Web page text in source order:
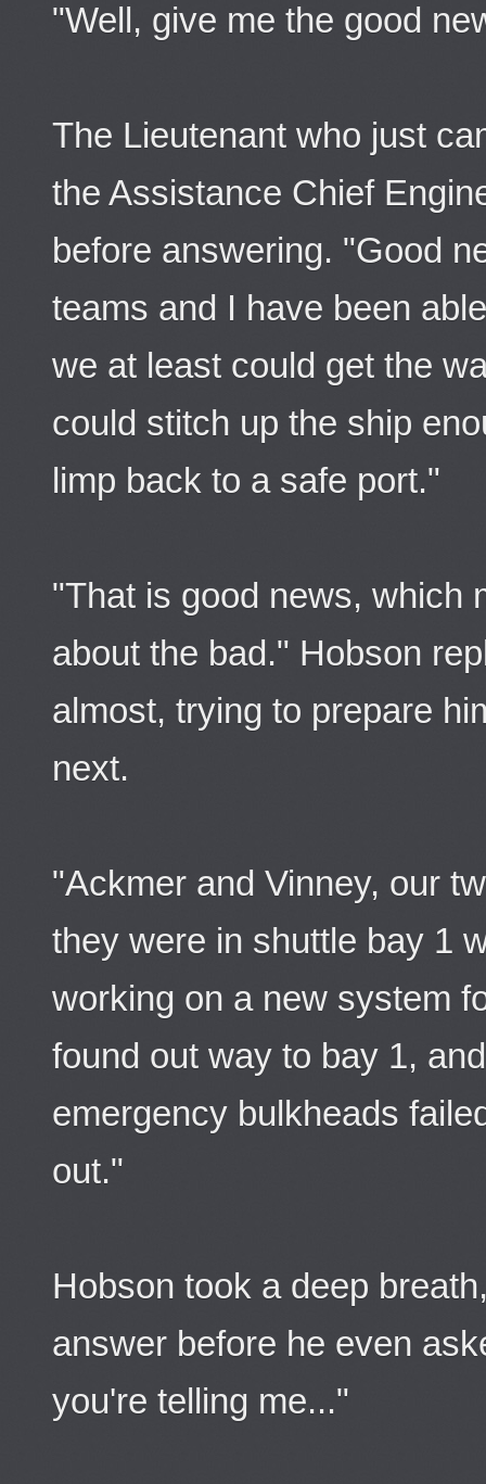
"Well, give me the good
The Lieutenant who just
the Assistance Chief
before answering. "Good
teams and I have been
we at least could get the
could stitch up the ship
limp back to a safe port."
"That is good news, which
about the bad." Hobson
almost, trying to prepare
next.
"Ackmer and Vinney, our
they were in shuttle bay 1
working on a new system
found out way to bay 1,
emergency bulkheads
out."
Hobson took a deep
answer before he even
you're telling me..."